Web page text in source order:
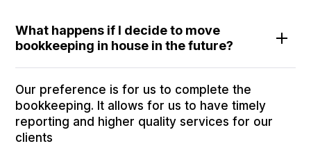
What happens if I decide to move
bookkeeping in house in the future?
Our preference is for us to complete the
bookkeeping. It allows for us to have timely
reporting and higher quality services for our
clients